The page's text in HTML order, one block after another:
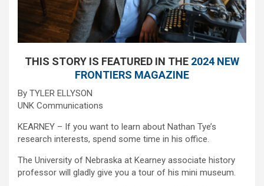
THIS STORY IS FEATURED IN THE 2024 NEW
FRONTIERS MAGAZINE
By TYLER ELLYSON
UNK Communications
KEARNEY – If you want to learn about Nathan Tye’s
research interests, spend some time in his office.
The University of Nebraska at Kearney associate history
professor will gladly give you a tour of his mini museum.